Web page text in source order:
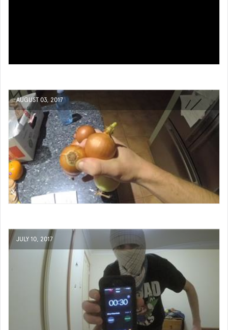
AUGUST 03, 2017
JULY 10, 2017